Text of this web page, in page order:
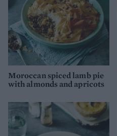
Moroccan spiced lamb pie
with almonds and apricots